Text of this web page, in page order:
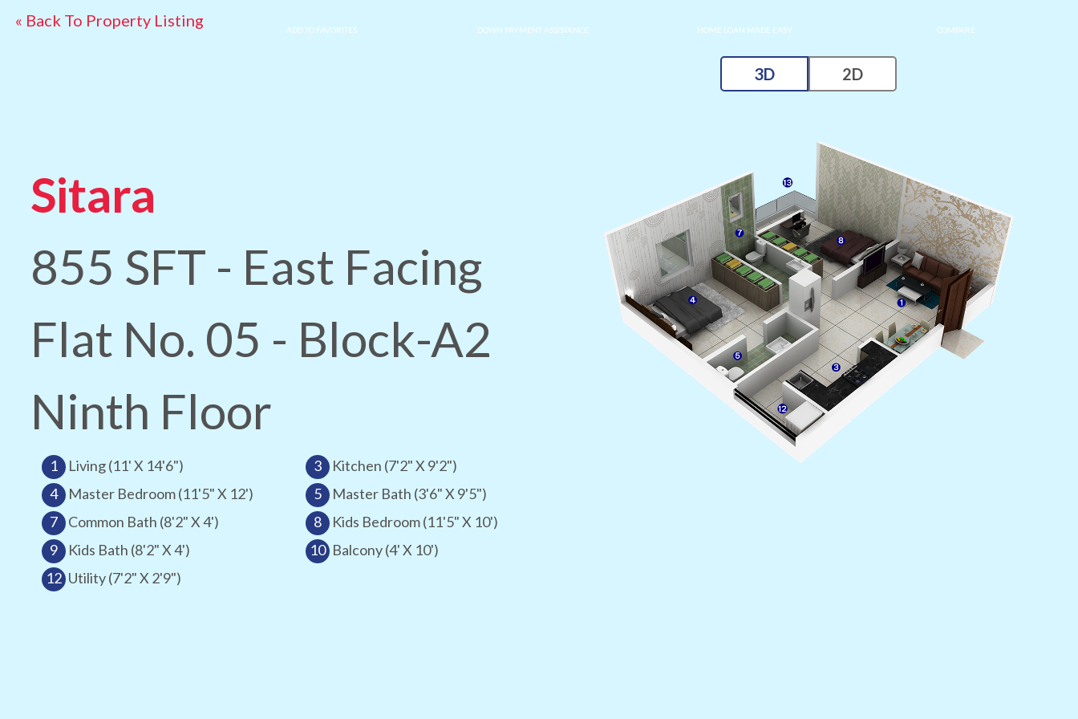
« Back To Property Listing ADD TO FAVORITES DOWN PAYMENT ASSISTANCE HOME LOAN MADE EASY COMPARE
Sitara
855 SFT - East Facing
Flat No. 05 - Block-A2
Ninth Floor
1 Living (11' X 14'6") 3
Kitchen (7'2" X 9'2")
4
Master Bedroom (11'5" X 12') 5
Master Bath (3'6" X 9'5")
7
Common Bath (8'2" X 4') 8
Kids Bedroom (11'5" X 10')
9
Kids Bath (8'2" X 4') 10 Balcony (4' X 10')
12 Utility (7'2" X 2'9")
3D 2D